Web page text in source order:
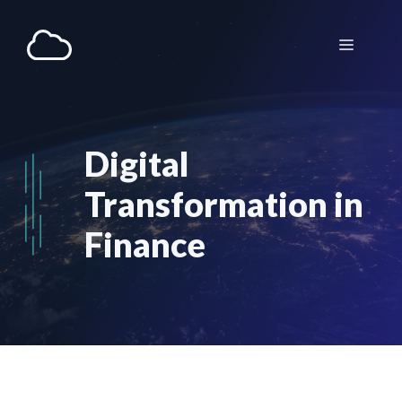
contenu
Menu
Digital
Transformation in
Finance